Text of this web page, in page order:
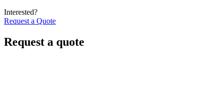
Interested?
Request a Quote
Request a quote